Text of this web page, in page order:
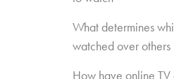
What determines
watched over others
How have online